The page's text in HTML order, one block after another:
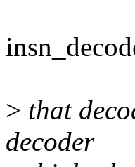
> that
decoder